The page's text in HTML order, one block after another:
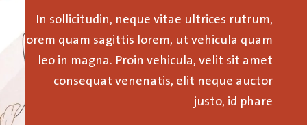
In sollicitudin, neque vitae ultrices rutrum,
lorem quam sagittis lorem, ut vehicula quam
leo in magna. Proin vehicula, velit sit amet
consequat venenatis, elit neque auctor
justo, id phare